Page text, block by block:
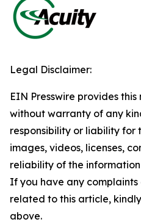
Legal Disclaimer:
EIN Presswire provides
without warranty of any
responsibility or liability for
images, videos, licenses,
reliability of the
If you have any complaints
related to this article,
above.